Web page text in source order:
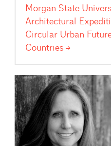
Morgan State
Architectural
Circular Urban
Countries